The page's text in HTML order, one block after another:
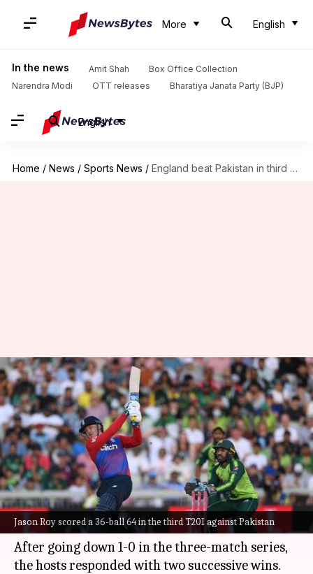
More English
In the news Amit Shah
Box Office Collection
Narendra Modi
OTT releases Bharatiya Janata Party (BJP)
English
Home / News / Sports News / England beat Pakistan in third T20I, seal series: Records broken
Jason Roy scored a 36-ball 64 in the third T20I against Pakistan
England beat Pakistan in third
T20I, seal series: Records
broken
By Rajdeep Saha Jul 21, 2021 11:48 am
What's the story
TheEngland cricket teambeat Pakistan by
three wickets to win the T20I series 2-1.
After going down 1-0 in the three-match series,
the hosts responded with two successive wins.